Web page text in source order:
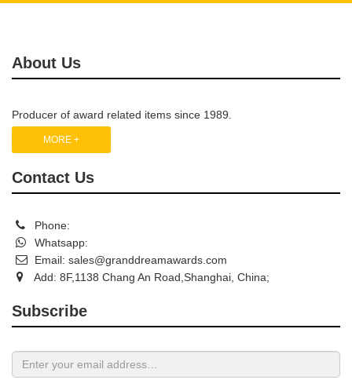
About Us
Producer of award related items since 1989.
MORE +
Contact Us
Phone:
Whatsapp:
Email: sales@granddreamawards.com
Add: 8F,1138 Chang An Road,Shanghai, China;
Subscribe